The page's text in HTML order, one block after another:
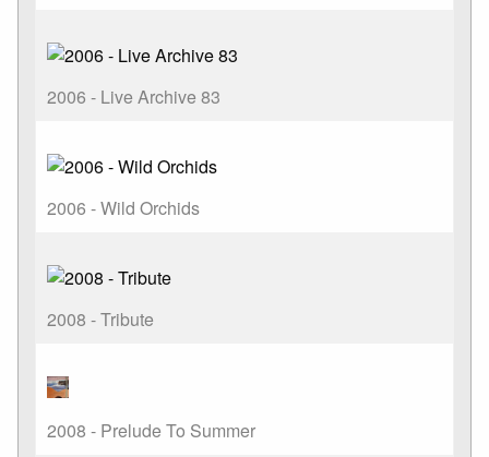
2006 - Live Archive 83
2006 - Wild Orchids
2008 - Tribute
2008 - Prelude To Summer